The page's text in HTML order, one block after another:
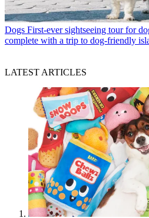
Dogs First-ever sightseeing tour for
complete with a trip to dog-friendly
LATEST ARTICLES